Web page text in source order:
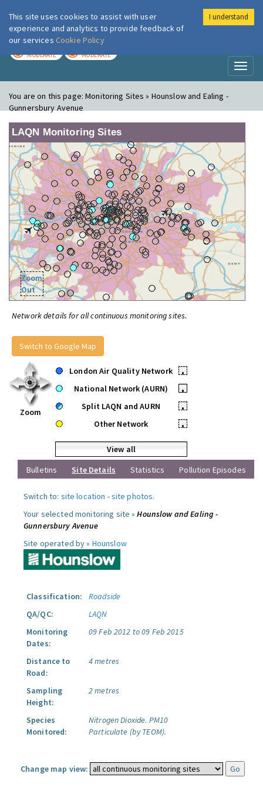
London Air
MODERATE MODERATE
You are on this page:Monitoring Sites » Hounslow and Ealing -
Gunnersbury Avenue
LAQN Monitoring Sites
Zoom
Out
Network details for all continuous monitoring sites.
Switch to Google Map
Zoom
London Air Quality Network
•
National Network (AURN)
•
Split LAQN and AURN
•
Other Network
•
View all
Bulletins
Site Details Statistics Pollution Episodes
Switch to: site location -site photos.
Your selected monitoring site »Hounslow and Ealing -
Gunnersbury Avenue
Site operated by » Hounslow
Classification:
Roadside
QA/QC:
LAQN
Monitoring
Dates:
09 Feb 2012 to 09 Feb 2015
Distance to
Road:
4 metres
Sampling
Height:
2 metres
Species
Monitored:
Nitrogen Dioxide. PM10
Particulate (by TEOM).
Change map view:
This site uses cookies to assist with user
experience and analytics to provide feedback of
our services Cookie Policy
I understand